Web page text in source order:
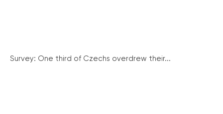
Survey: One third of Czechs overdrew their...